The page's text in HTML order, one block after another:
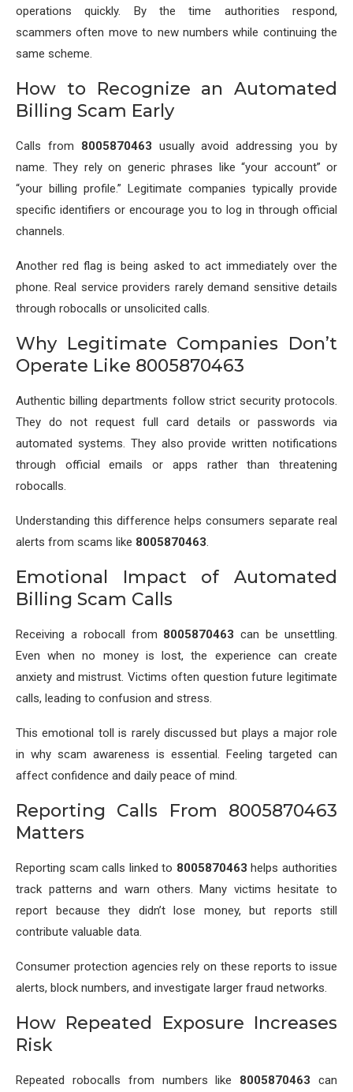
operations quickly. By the time authorities respond,
scammers often move to new numbers while continuing the
same scheme.
How to Recognize an Automated
Billing Scam Early
Calls from 8005870463 usually avoid addressing you by
name. They rely on generic phrases like “your account” or
“your billing profile.” Legitimate companies typically provide
specific identifiers or encourage you to log in through official
channels.
Another red flag is being asked to act immediately over the
phone. Real service providers rarely demand sensitive details
through robocalls or unsolicited calls.
Why Legitimate Companies Don’t
Operate Like 8005870463
Authentic billing departments follow strict security protocols.
They do not request full card details or passwords via
automated systems. They also provide written notifications
through official emails or apps rather than threatening
robocalls.
Understanding this difference helps consumers separate real
alerts from scams like 8005870463.
Emotional Impact of Automated
Billing Scam Calls
Receiving a robocall from 8005870463 can be unsettling.
Even when no money is lost, the experience can create
anxiety and mistrust. Victims often question future legitimate
calls, leading to confusion and stress.
This emotional toll is rarely discussed but plays a major role
in why scam awareness is essential. Feeling targeted can
affect confidence and daily peace of mind.
Reporting Calls From 8005870463
Matters
Reporting scam calls linked to 8005870463 helps authorities
track patterns and warn others. Many victims hesitate to
report because they didn’t lose money, but reports still
contribute valuable data.
Consumer protection agencies rely on these reports to issue
alerts, block numbers, and investigate larger fraud networks.
How Repeated Exposure Increases
Risk
Repeated robocalls from numbers like 8005870463 can